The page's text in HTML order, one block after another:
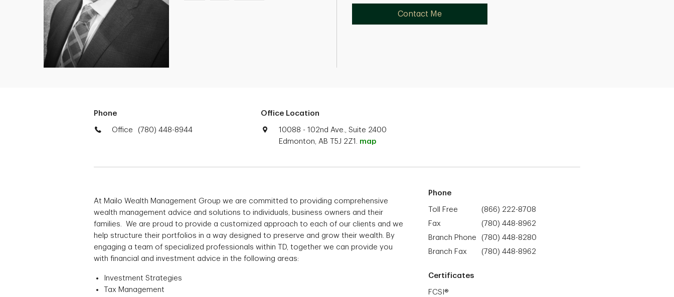
Contact Me
Phone
Office (780) 448-8944
Office Location
10088 - 102nd Ave., Suite 2400
Edmonton, AB T5J 2Z1. map
At Mailo Wealth Management Group we are committed to providing comprehensive
wealth management advice and solutions to individuals, business owners and their
families. We are proud to provide a customized approach to each of our clients and we
help structure their portfolios in a way designed to preserve and grow their wealth. By
engaging a team of specialized professionals within TD, together we can provide you
with financial and investment advice in the following areas:
Investment Strategies
Tax Management
Phone
Toll Free
(866) 222-8708
Fax
(780) 448-8962
Branch Phone
(780) 448-8280
Branch Fax
(780) 448-8962
Certificates
FCSI®